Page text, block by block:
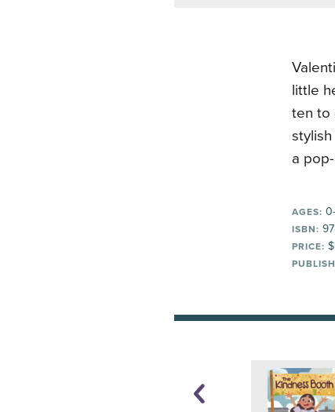
little
ten to
a
AGES:
ISBN:
PRICE: